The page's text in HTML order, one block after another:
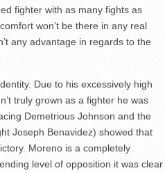
fighter with as many fights as
won’t be there in any real
any advantage in regards to the
Due to his excessively high
truly grown as a fighter he was
Demetrious Johnson and the
Joseph Benavidez) showed that
Moreno is a completely
level of opposition it was clear